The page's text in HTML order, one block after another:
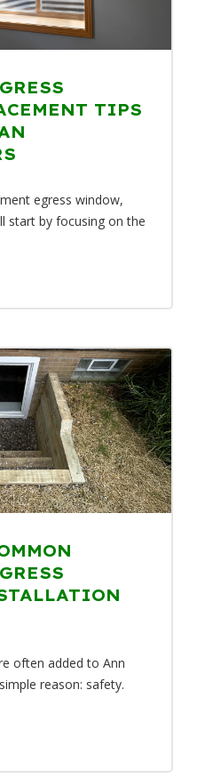
TIPS
egress window,
start by focusing on the
often added to Ann
reason: safety.